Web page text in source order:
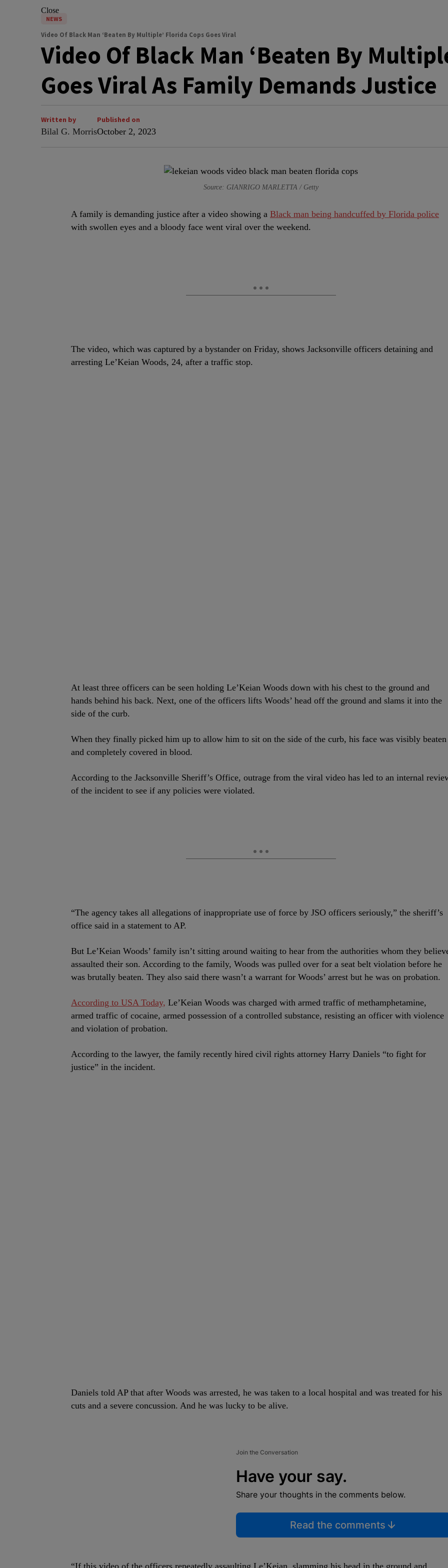
Close
NEWS
Video Of Black Man ‘Beaten By Multiple’ Florida Cops Goes Viral
Video Of Black Man ‘Beaten By
Goes Viral As Family Demands Justice
Written by
Bilal G. Morris
Published on
October 2, 2023
Source: GIANRIGO MARLETTA / Getty
Afamily is demanding justice after a video showing a Black man being handcuffed by Florida police
with swollen eyes and a bloody face went viral over the weekend.
The video, which was captured by a bystander on Friday, shows Jacksonville officers detaining and
arresting Le’Keian Woods, 24, after a traffic stop.
At least three officers can be seen holding Le’Keian Woods down with his chest to the ground and
hands behind his back. Next, one of the officers lifts Woods’ head off the ground and slams it into the
side of the curb.
When they finally picked him up to allow him to sit on the side of the curb, his face was visibly beaten
and completely covered in blood.
According to the Jacksonville Sheriff’s Office, outrage from the viral video has led to an internal
of the incident to see if any policies were violated.
“The agency takes all allegations of inappropriate use of force by JSO officers seriously,” the sheriff’s
office said in a statement to AP.
But Le’Keian Woods’ family isn’t sitting around waiting to hear from the authorities whom they
assaulted their son. According to the family, Woods was pulled over for a seat belt violation before he
was brutally beaten. They also said there wasn’t a warrant for Woods’ arrest but he was on probation.
According to USA Today, Le’Keian Woods was charged with armed traffic of methamphetamine,
armed traffic of cocaine, armed possession of a controlled substance, resisting an officer with violence
and violation of probation.
According to the lawyer, the family recently hired civil rights attorney Harry Daniels “to fight for
justice” in the incident.
Daniels told AP that after Woods was arrested, he was taken to a local hospital and was treated for his
cuts and a severe concussion. And he was lucky to be alive.
Join the Conversation
Have your say.
Share your thoughts in the comments below.
Read the comments
“If this video of the officers repeatedly assaulting Le’Keian, slamming his head in the ground and